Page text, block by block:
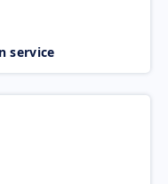
service